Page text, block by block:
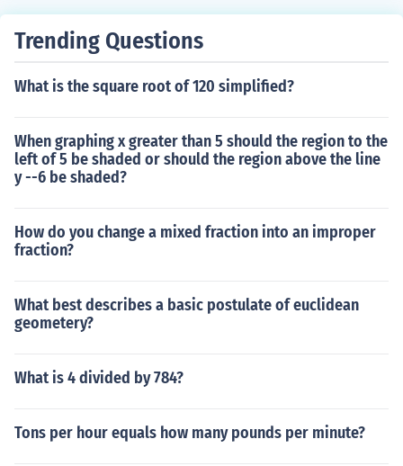
Trending Questions
What is the square root of 120 simplified?
When graphing x greater than 5 should the region to the
left of 5 be shaded or should the region above the line
y --6 be shaded?
How do you change a mixed fraction into an improper
fraction?
What best describes a basic postulate of euclidean
geometery?
What is 4 divided by 784?
Tons per hour equals how many pounds per minute?